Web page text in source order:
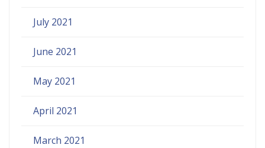
July 2021
June 2021
May 2021
April 2021
March 2021